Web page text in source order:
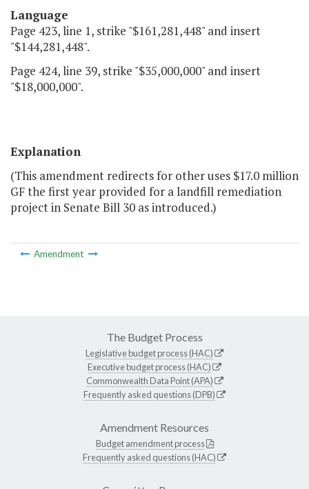
Language
Page 423, line 1, strike "$161,281,448" and insert
"$144,281,448".
Page 424, line 39, strike "$35,000,000" and insert
"$18,000,000".
Explanation
(This amendment redirects for other uses $17.0 million
GF the first year provided for a landfill remediation
project in Senate Bill 30 as introduced.)
Amendment
The Budget Process
Legislative budget process (HAC)
Executive budget process (HAC)
Commonwealth Data Point (APA)
Frequently asked questions (DPB)
Amendment Resources
Budget amendment process
Frequently asked questions (HAC)